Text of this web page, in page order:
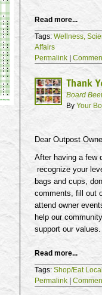
Read more...
Tags: Wellness,
Affairs
Permalink
Thank
Board Beet
By Your
Dear Outpost
After having a few
recognize your
bags and cups,
comments, fill out
attend owner
help our
support our values.
Read more...
Tags: Shop/Eat
Permalink